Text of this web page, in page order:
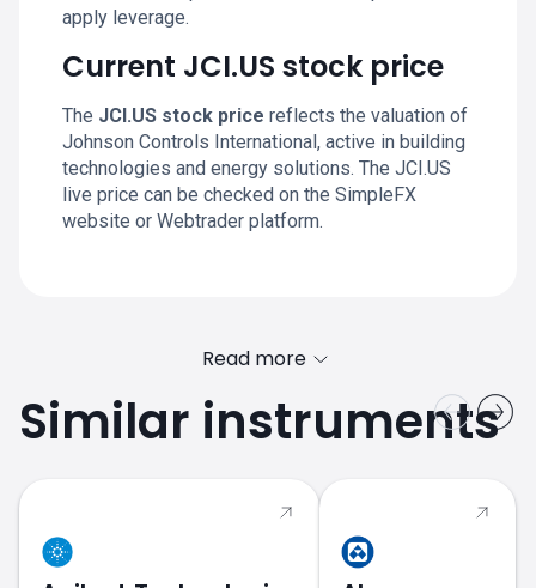
apply leverage.
Current JCI.US stock price
The JCI.US stock price reflects the valuation of
Johnson Controls International, active in building
technologies and energy solutions. The JCI.US
live price can be checked on the SimpleFX
website or Webtrader platform.
Read more
Similar instruments